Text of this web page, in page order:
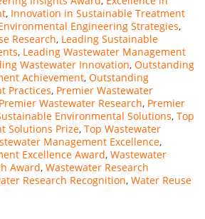
, Innovation in Sustainable Treatment
Engineering Strategies,
Research, Leading Sustainable
, Leading Wastewater Management
Wastewater Innovation, Outstanding
Achievement, Outstanding
Practices, Premier Wastewater
Premier Wastewater Research, Premier
Environmental Solutions, Top
Solutions Prize, Top Wastewater
Management Excellence,
Excellence Award, Wastewater
Award, Wastewater Research
Research Recognition, Water Reuse